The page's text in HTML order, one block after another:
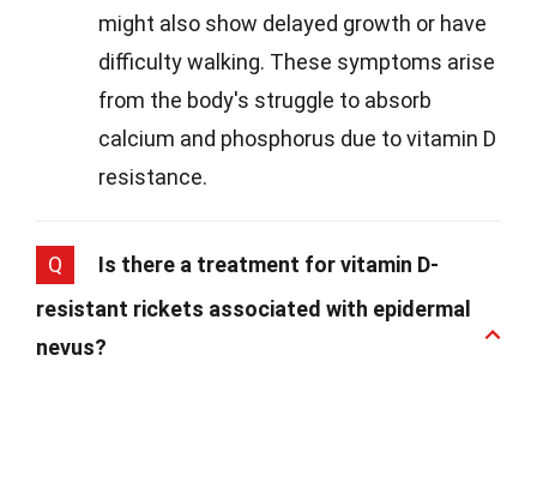
might also show delayed growth or have
difficulty walking. These symptoms arise
from the body's struggle to absorb
calcium and phosphorus due to vitamin D
resistance.
Q
Is there a treatment for vitamin D-
resistant rickets associated with epidermal
nevus?